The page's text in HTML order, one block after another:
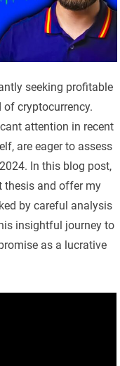
seeking profitable
cryptocurrency.
attention in recent
are eager to assess
In this blog post,
thesis and offer my
by careful analysis
insightful journey to
as a lucrative